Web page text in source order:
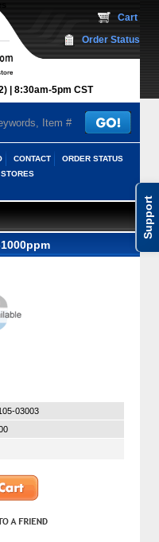
Support
8:30am-5pm CST
Cart
Order Status
CONTACT
ORDER STATUS
03003